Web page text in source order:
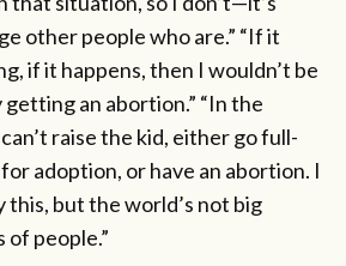
other people who are.” “If it
if it happens, then I wouldn’t be
an abortion.” “In the
raise the kid, either go full-
adoption, or have an abortion. I
this, but the world’s not big
people.”